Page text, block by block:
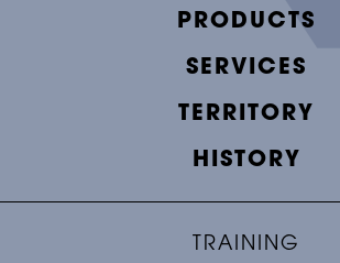
PRODUCTS
SERVICES
TERRITORY
HISTORY
TRAINING